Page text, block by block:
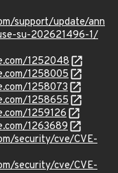
support/update/ann
su-202621496-1/
1252048
1258005
1258073
1258655
1259126
1263689
security/cve/CVE-
security/cve/CVE-